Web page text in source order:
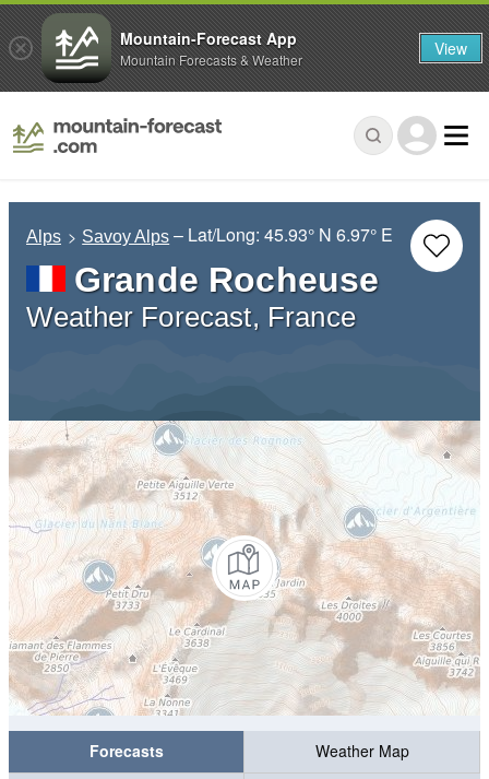
Alps Savoy Alps – Lat/Long:45.93° N 6.97° E
Grande Rocheuse
Weather Forecast, France
Forecasts
Weather Map
Mountain-Forecast App
Mountain Forecasts & Weather View